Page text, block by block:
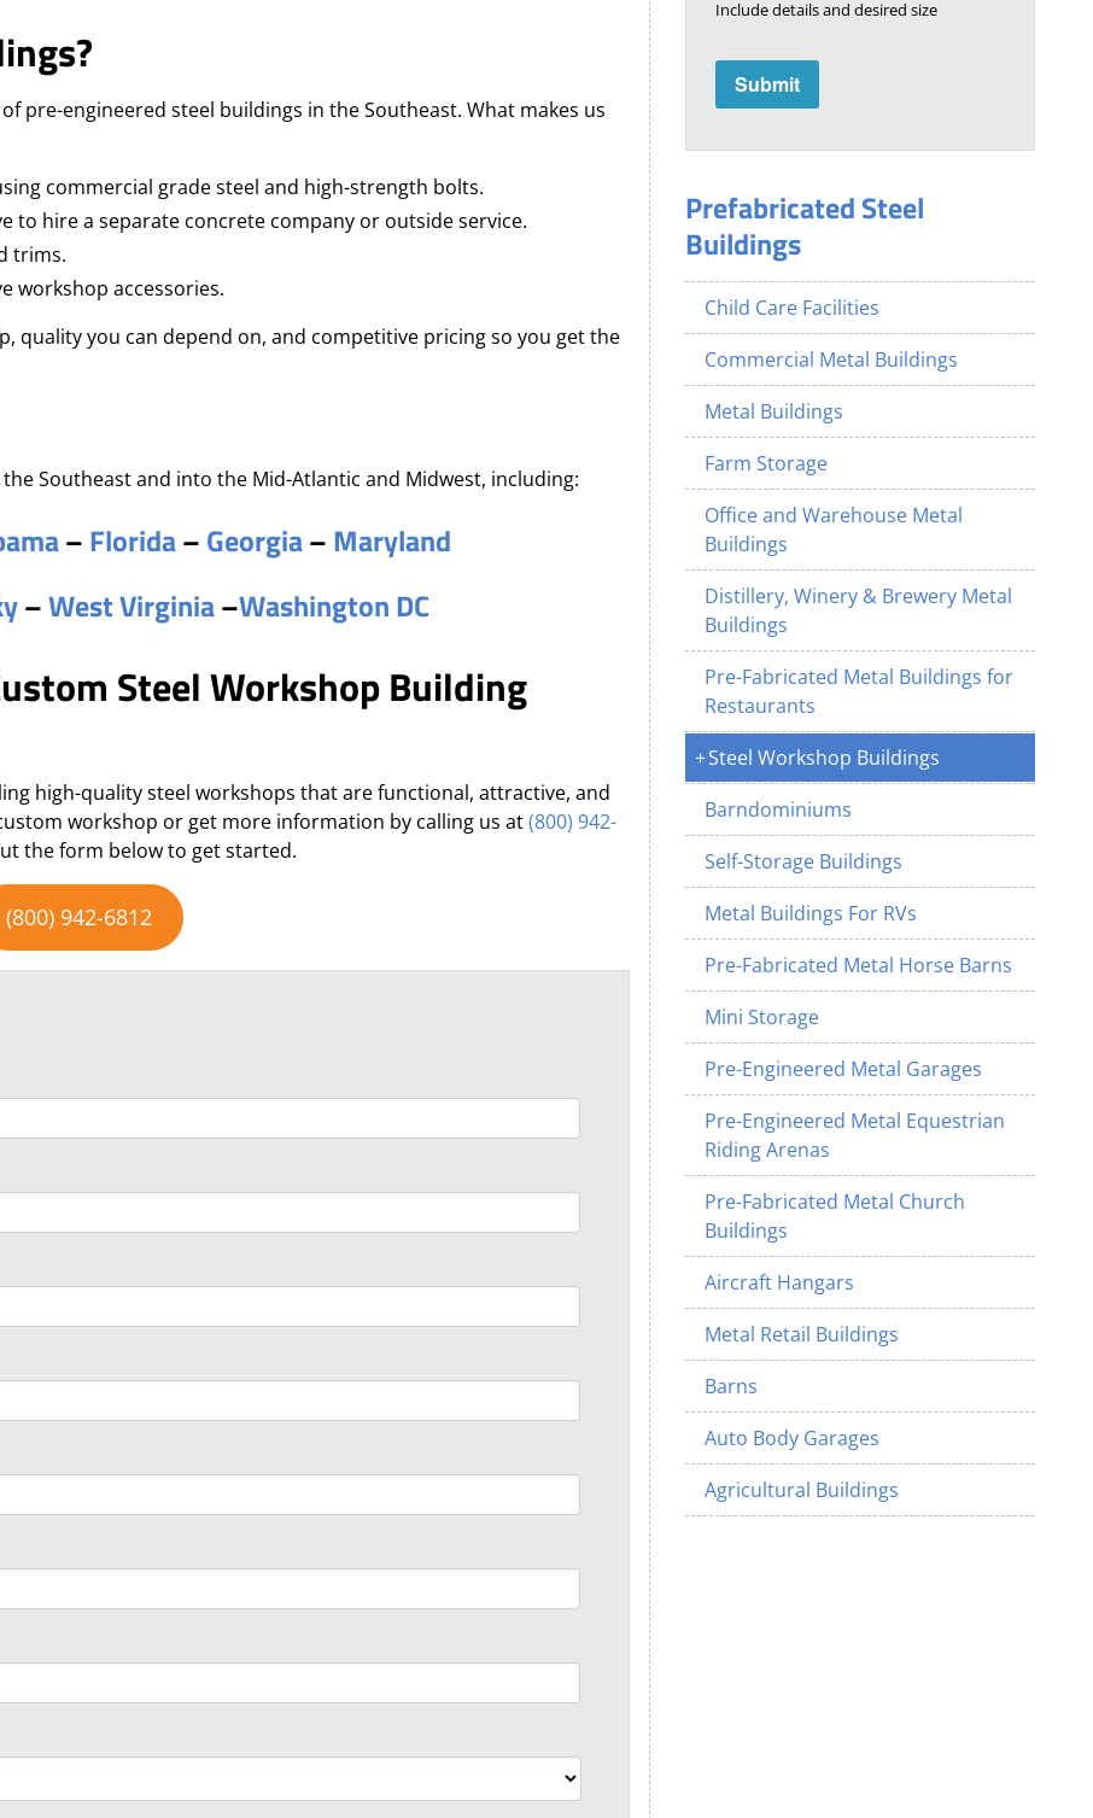
pre-engineered steel buildings in the Southeast. What makes us
commercial grade steel and high-strength bolts.
to hire a separate concrete company or outside service.
trims.
workshop accessories.
quality you can depend on, and competitive pricing so you get the
Southeast and into the Mid-Atlantic and Midwest, including:
–Florida–Georgia–Maryland
–West Virginia–Washington DC
Steel Workshop Building
high-quality steel workshops that are functional, attractive, and
workshop or get more information by calling us at(800) 942-
the form below to get started.
(800) 942-6812
Include details and desired size
Prefabricated Steel
Buildings
Child Care Facilities
Commercial Metal Buildings
Metal Buildings
Farm Storage
Office and Warehouse Metal
Buildings
Distillery, Winery & Brewery Metal
Buildings
Pre-Fabricated Metal Buildings for
Restaurants
Steel Workshop Buildings
Barndominiums
Self-Storage Buildings
Metal Buildings For RVs
Pre-Fabricated Metal Horse Barns
Mini Storage
Pre-Engineered Metal Garages
Pre-Engineered Metal Equestrian
Riding Arenas
Pre-Fabricated Metal Church
Buildings
Aircraft Hangars
Metal Retail Buildings
Barns
Auto Body Garages
Agricultural Buildings